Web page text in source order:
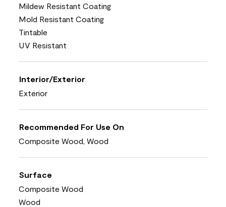
Mildew Resistant Coating
Mold Resistant Coating
Tintable
UV Resistant
Interior/Exterior
Exterior
Recommended For Use On
Composite Wood, Wood
Surface
Composite Wood
Wood